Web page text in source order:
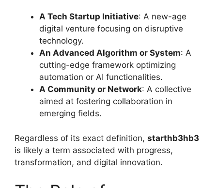
A Tech Startup Initiative: A new-age
digital venture focusing on disruptive
technology.
An Advanced Algorithm or System: A
cutting-edge framework optimizing
automation or AI functionalities.
A Community or Network: A collective
aimed at fostering collaboration in
emerging fields.
Regardless of its exact definition, starthb3hb3
is likely a term associated with progress,
transformation, and digital innovation.